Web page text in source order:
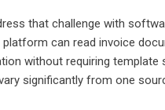
that challenge with
can read invoice
without requiring
significantly from one